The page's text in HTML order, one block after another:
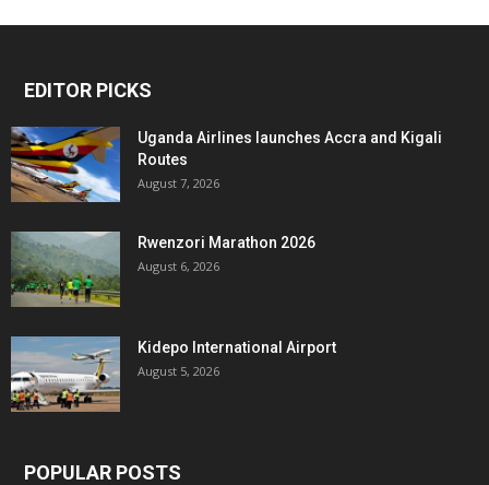
EDITOR PICKS
Uganda Airlines launches Accra and Kigali
Routes
August 7, 2026
Rwenzori Marathon 2026
August 6, 2026
Kidepo International Airport
August 5, 2026
POPULAR POSTS